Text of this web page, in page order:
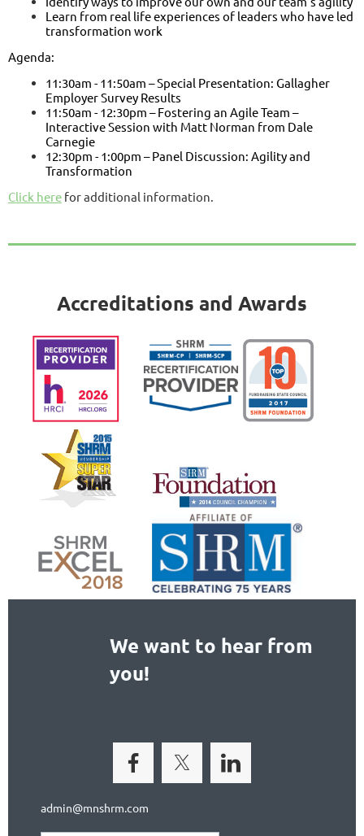
Learn from real life experiences of leaders who have led
transformation work
Agenda:
11:30am - 11:50am – Special Presentation: Gallagher
Employer Survey Results
11:50am - 12:30pm – Fostering an Agile Team –
Interactive Session with Matt Norman from Dale
Carnegie
12:30pm - 1:00pm – Panel Discussion: Agility and
Transformation
Click here for additional information.
Accreditations and Awards
We want to hear from
you!
admin@mnshrm.com